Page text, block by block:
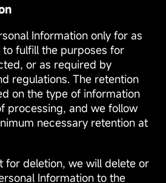
Information only for as
to fulfill the purposes for
or as required by
regulations. The retention
on the type of information
processing, and we follow
necessary retention at
for deletion, we will delete or
Information to the